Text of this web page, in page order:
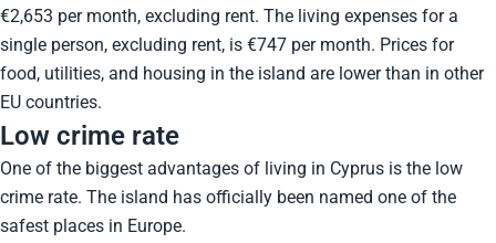
€2,653 per month, excluding rent. The living expenses for a
single person, excluding rent, is €747 per month. Prices for
food, utilities, and housing in the island are lower than in other
EU countries.
Low crime rate
One of the biggest advantages of living in Cyprus is the low
crime rate. The island has officially been named one of the
safest places in Europe.